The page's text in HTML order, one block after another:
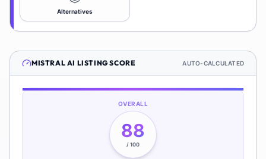
Alternatives
MISTRAL AI LISTING SCORE AUTO-CALCULATED
OVERALL
88
/ 100